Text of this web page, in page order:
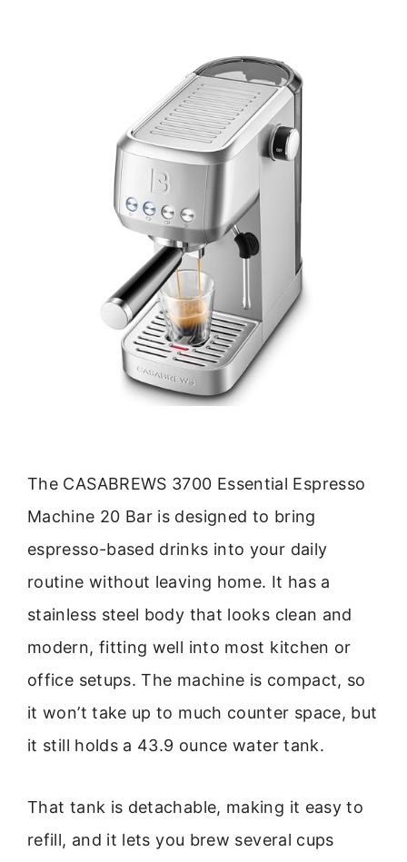
The CASABREWS 3700 Essential Espresso
Machine 20 Bar is designed to bring
espresso-based drinks into your daily
routine without leaving home. It has a
stainless steel body that looks clean and
modern, fitting well into most kitchen or
office setups. The machine is compact, so
it won’t take up to much counter space, but
it still holds a 43.9 ounce water tank.
That tank is detachable, making it easy to
refill, and it lets you brew several cups